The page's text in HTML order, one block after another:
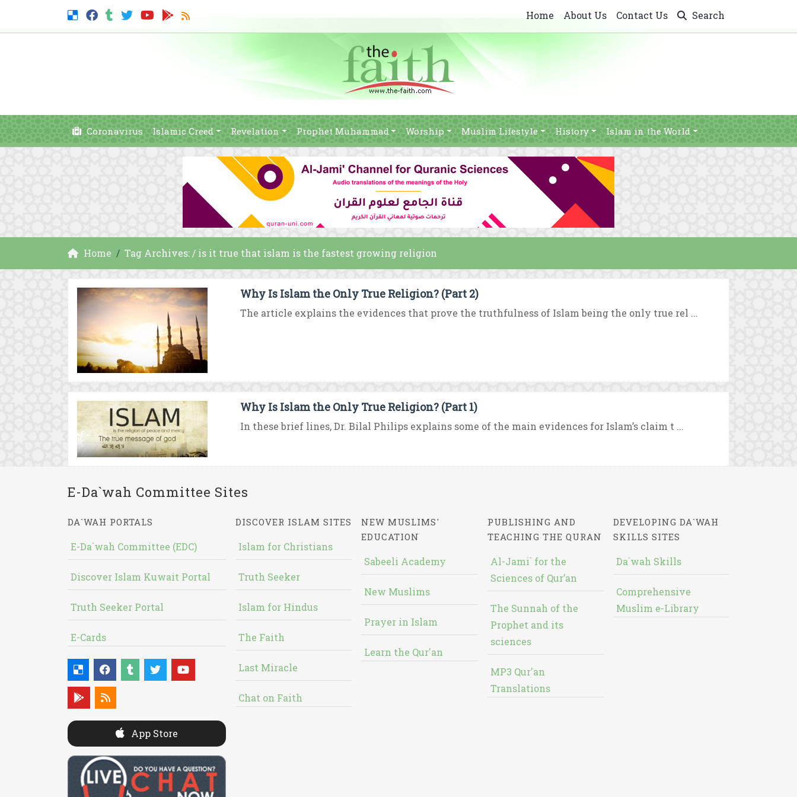
Home About Us Contact Us Search
Coronavirus Islamic Creed Revelation Prophet Muhammad Worship Muslim Lifestyle History Islam in the World
Home Tag Archives: / is it true that islam is the fastest growing religion
Why Is Islam the Only True Religion? (Part 2)
The article explains the evidences that prove the truthfulness of Islam being the only true rel ...
Why Is Islam the Only True Religion? (Part 1)
In these brief lines, Dr. Bilal Philips explains some of the main evidences for Islam’s claim t ...
E-Da`wah Committee Sites
DA`WAH PORTALS
E-Da`wah Committee (EDC)
Discover Islam Kuwait Portal
Truth Seeker Portal
E-Cards
App Store
DISCOVER ISLAM SITES
Islam for Christians
Truth Seeker
Islam for Hindus
The Faith
Last Miracle
Chat on Faith
NEW MUSLIMS'
EDUCATION
Sabeeli Academy
New Muslims
Prayer in Islam
Learn the Qur'an
PUBLISHING AND
TEACHING THE QURAN
Al-Jami` for the
Sciences of Qur’an
The Sunnah of the
Prophet and its
sciences
MP3 Qur'an
Translations
DEVELOPING DA`WAH
SKILLS SITES
Da`wah Skills
Comprehensive
Muslim e-Library